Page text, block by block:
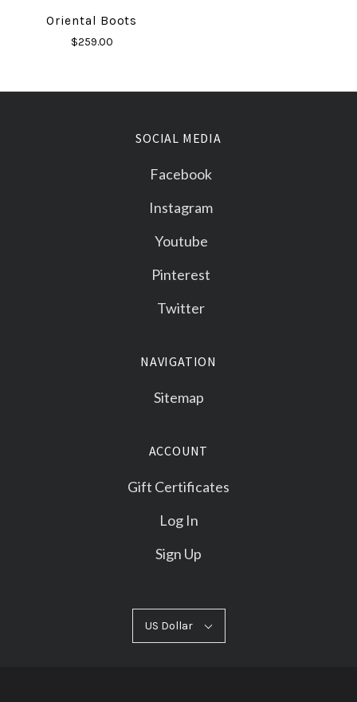
Oriental Boots
$259.00
SOCIAL MEDIA
Facebook
Instagram
Youtube
Pinterest
Twitter
NAVIGATION
Sitemap
ACCOUNT
Gift Certificates
Log In
Sign Up
US Dollar